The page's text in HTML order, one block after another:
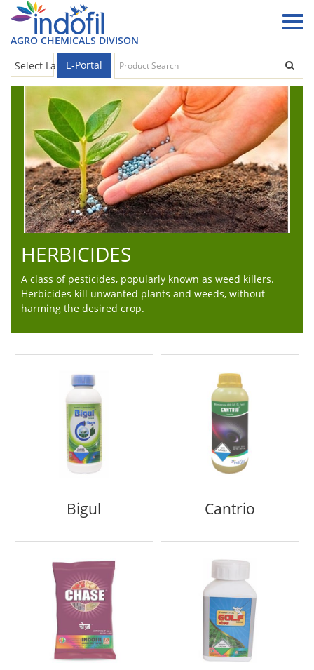
AGRO CHEMICALS DIVISON
Select Language▼
E-Portal
HERBICIDES
A class of pesticides, popularly known as weed killers.
Herbicides kill unwanted plants and weeds, without
harming the desired crop.
Bigul Cantrio